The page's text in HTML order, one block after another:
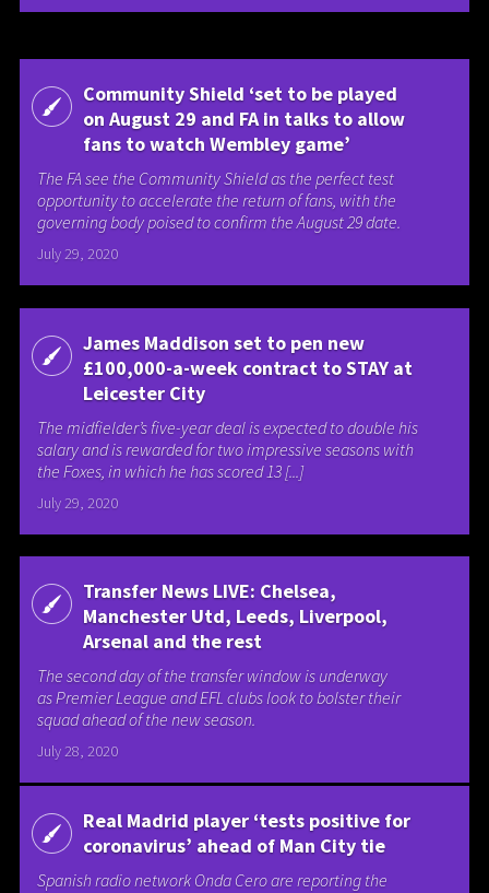
Community Shield ‘set to be played
on August 29 and FA in talks to allow
fans to watch Wembley game’
The FA see the Community Shield as the perfect test
opportunity to accelerate the return of fans, with the
governing body poised to confirm the August 29 date.
July 29, 2020
James Maddison set to pen new
£100,000-a-week contract to STAY at
Leicester City
The midfielder’s five-year deal is expected to double his
salary and is rewarded for two impressive seasons with
the Foxes, in which he has scored 13 [...]
July 29, 2020
Transfer News LIVE: Chelsea,
Manchester Utd, Leeds, Liverpool,
Arsenal and the rest
The second day of the transfer window is underway
as Premier League and EFL clubs look to bolster their
squad ahead of the new season.
July 28, 2020
Real Madrid player ‘tests positive for
coronavirus’ ahead of Man City tie
Spanish radio network Onda Cero are reporting the